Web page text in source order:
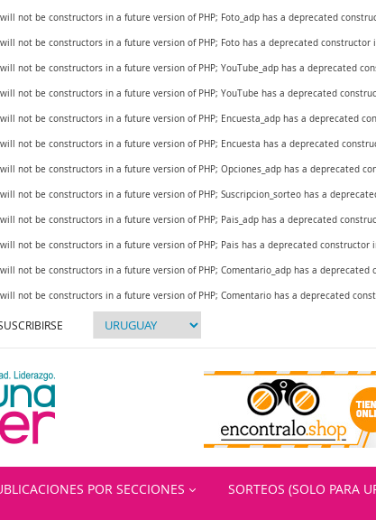
not be constructors in a future version of PHP; Foto_adp has a deprecated
not be constructors in a future version of PHP; Foto has a deprecated constructor
not be constructors in a future version of PHP; YouTube_adp has a deprecated
not be constructors in a future version of PHP; YouTube has a deprecated
not be constructors in a future version of PHP; Encuesta_adp has a deprecated
not be constructors in a future version of PHP; Encuesta has a deprecated
not be constructors in a future version of PHP; Opciones_adp has a deprecated
not be constructors in a future version of PHP; Suscripcion_sorteo has a
not be constructors in a future version of PHP; Pais_adp has a deprecated
not be constructors in a future version of PHP; Pais has a deprecated constructor
not be constructors in a future version of PHP; Comentario_adp has a deprecated
not be constructors in a future version of PHP; Comentario has a deprecated
POR SECCIONES SORTEOS (SOLO PARA